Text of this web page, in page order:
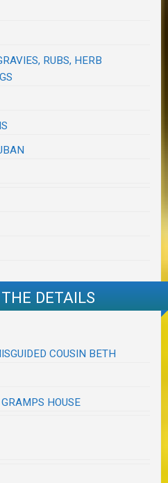
RUBS, HERB
DETAILS
COUSIN BETH
HOUSE